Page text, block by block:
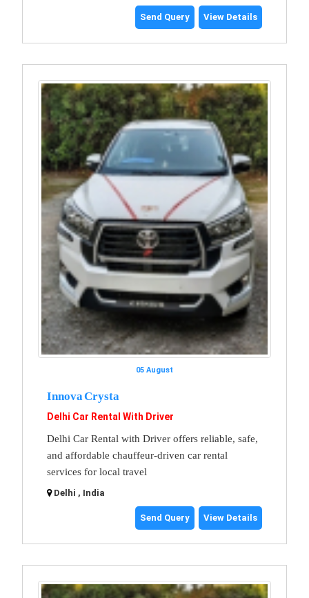
Send Query View Details
05 August
Innova Crysta
Delhi Car Rental With Driver
Delhi Car Rental with Driver offers reliable, safe,
and affordable chauffeur-driven car rental
services for local travel
Delhi , India
Send Query View Details